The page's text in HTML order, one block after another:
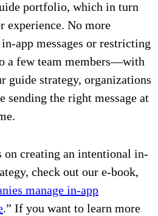
portfolio, which in turn
experience. No more
app messages or restricting
a few team members—with
guide strategy, organizations
sending the right message at
on creating an intentional in-
check out our e-book,
manage in-app
.” If you want to learn more